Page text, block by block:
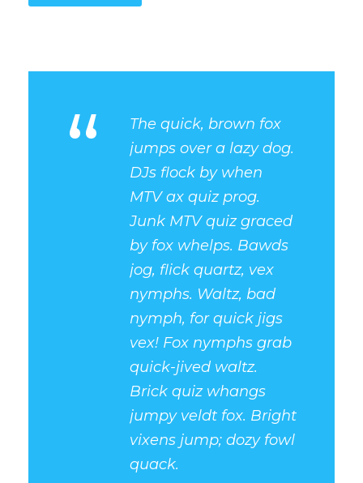
“
The quick, brown fox
jumps over a lazy dog.
DJs flock by when
MTV ax quiz prog.
Junk MTV quiz graced
by fox whelps. Bawds
jog, flick quartz, vex
nymphs. Waltz, bad
nymph, for quick jigs
vex! Fox nymphs grab
quick-jived waltz.
Brick quiz whangs
jumpy veldt fox. Bright
vixens jump; dozy fowl
quack.